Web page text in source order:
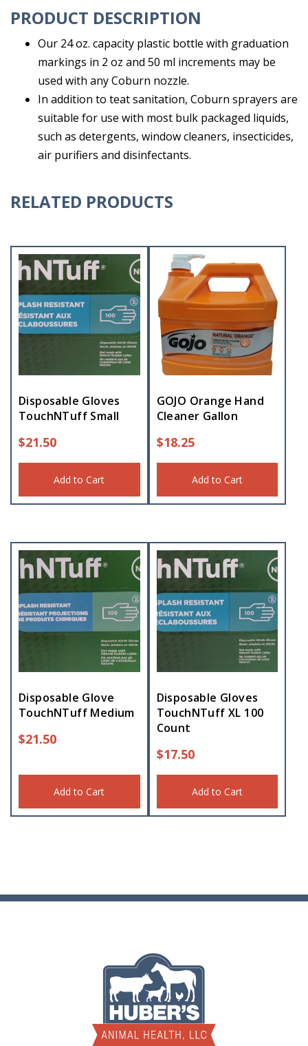
PRODUCT DESCRIPTION
Our 24 oz. capacity plastic bottle with graduation
markings in 2 oz and 50 ml increments may be
used with any Coburn nozzle.
In addition to teat sanitation, Coburn sprayers are
suitable for use with most bulk packaged liquids,
such as detergents, window cleaners, insecticides,
air purifiers and disinfectants.
RELATED PRODUCTS
Disposable Gloves
TouchNTuff Small
$21.50
Add to Cart
GOJO Orange Hand
Cleaner Gallon
$18.25
Add to Cart
Disposable Glove
TouchNTuff Medium
$21.50
Add to Cart
Disposable Gloves
TouchNTuff XL 100
Count
$17.50
Add to Cart